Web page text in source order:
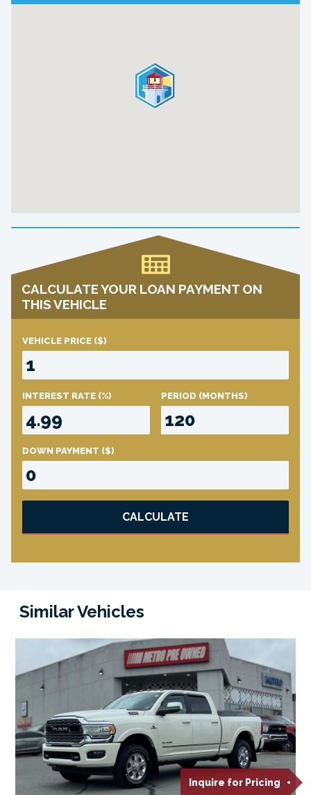
CALCULATE YOUR LOAN PAYMENT ON
THIS VEHICLE
VEHICLE PRICE ($)
INTEREST RATE (%) PERIOD (MONTHS)
DOWN PAYMENT ($)
CALCULATE
Similar Vehicles
Inquire for Pricing